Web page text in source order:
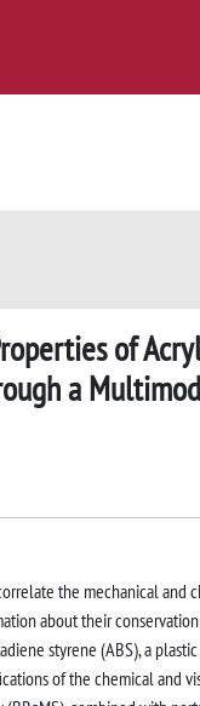
of
a
the mechanical and
about their
styrene (ABS), a
of the chemical